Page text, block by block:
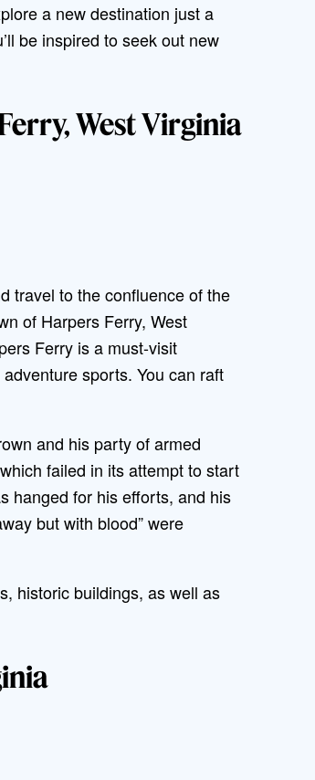
a new destination just a
be inspired to seek out new
West Virginia
travel to the confluence of the
of Harpers Ferry, West
Ferry is a must-visit
sports. You can raft
and his party of armed
failed in its attempt to start
hanged for his efforts, and his
but with blood” were
historic buildings, as well as